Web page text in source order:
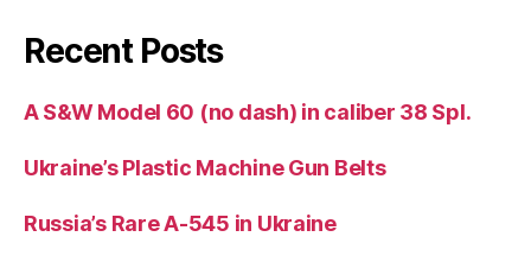
Recent Posts
A S&W Model 60 (no dash) in caliber 38 Spl.
Ukraine’s Plastic Machine Gun Belts
Russia’s Rare A-545 in Ukraine